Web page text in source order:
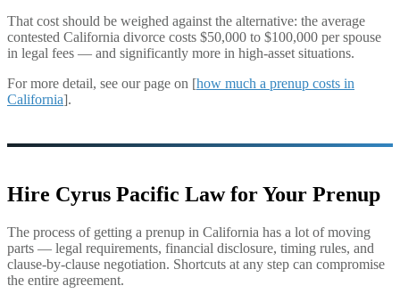
That cost should be weighed against the alternative: the average
contested California divorce costs $50,000 to $100,000 per spouse
in legal fees — and significantly more in high-asset situations.
For more detail, see our page on [how much a prenup costs in
California].
Hire Cyrus Pacific Law for Your Prenup
The process of getting a prenup in California has a lot of moving
parts — legal requirements, financial disclosure, timing rules, and
clause-by-clause negotiation. Shortcuts at any step can compromise
the entire agreement.